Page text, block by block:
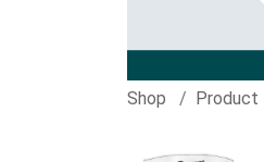
Shop Product